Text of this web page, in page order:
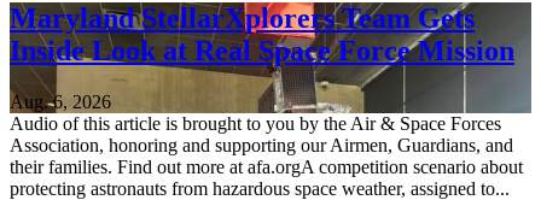
Maryland StellarXplorers Team Gets
Inside Look at Real Space Force Mission
Aug. 6, 2026
Audio of this article is brought to you by the Air & Space Forces
Association, honoring and supporting our Airmen, Guardians, and
their families. Find out more at afa.orgA competition scenario about
protecting astronauts from hazardous space weather, assigned to...